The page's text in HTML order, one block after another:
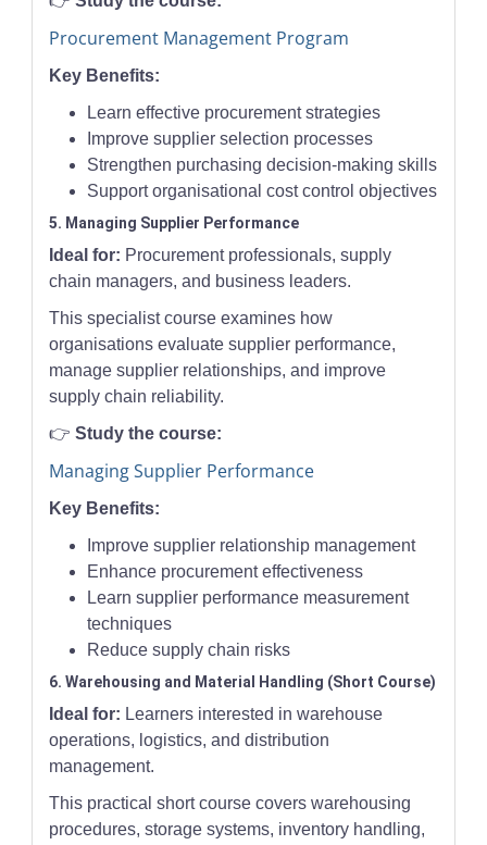
Procurement Management Program
Key Benefits:
Learn effective procurement strategies
Improve supplier selection processes
Strengthen purchasing decision-making skills
Support organisational cost control objectives
5. Managing Supplier Performance
Ideal for: Procurement professionals, supply
chain managers, and business leaders.
This specialist course examines how
organisations evaluate supplier performance,
manage supplier relationships, and improve
supply chain reliability.
👉Study the course:
Managing Supplier Performance
Key Benefits:
Improve supplier relationship management
Enhance procurement effectiveness
Learn supplier performance measurement
techniques
Reduce supply chain risks
6. Warehousing and Material Handling (Short Course)
Ideal for: Learners interested in warehouse
operations, logistics, and distribution
management.
This practical short course covers warehousing
procedures, storage systems, inventory handling,